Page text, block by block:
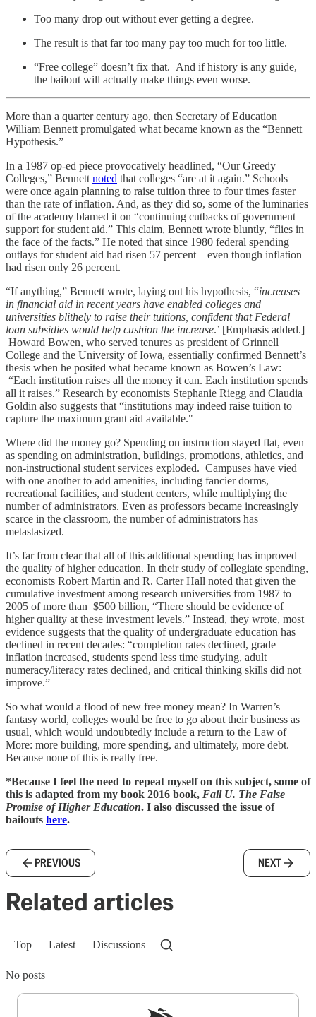
Too many drop out without ever getting a degree.
The result is that far too many pay too much for too little.
“Free college” doesn’t fix that. And if history is any guide,
the bailout will actually make things even worse.
More than a quarter century ago, then Secretary of Education
William Bennett promulgated what became known as the “Bennett
Hypothesis.”
In a 1987 op-ed piece provocatively headlined, “Our Greedy
Colleges,” Bennett noted that colleges “are at it again.” Schools
were once again planning to raise tuition three to four times faster
than the rate of inflation. And, as they did so, some of the luminaries
of the academy blamed it on “continuing cutbacks of government
support for student aid.” This claim, Bennett wrote bluntly, “flies in
the face of the facts.” He noted that since 1980 federal spending
outlays for student aid had risen 57 percent – even though inflation
had risen only 26 percent.
“If anything,” Bennett wrote, laying out his hypothesis, “increases
in financial aid in recent years have enabled colleges and
universities blithely to raise their tuitions, confident that Federal
loan subsidies would help cushion the increase.’ [Emphasis added.]
Howard Bowen, who served tenures as president of Grinnell
College and the University of Iowa, essentially confirmed Bennett’s
thesis when he posited what became known as Bowen’s Law:
“Each institution raises all the money it can. Each institution spends
all it raises.” Research by economists Stephanie Riegg and Claudia
Goldin also suggests that “institutions may indeed raise tuition to
capture the maximum grant aid available."
Where did the money go? Spending on instruction stayed flat, even
as spending on administration, buildings, promotions, athletics, and
non-instructional student services exploded. Campuses have vied
with one another to add amenities, including fancier dorms,
recreational facilities, and student centers, while multiplying the
number of administrators. Even as professors became increasingly
scarce in the classroom, the number of administrators has
metastasized.
It’s far from clear that all of this additional spending has improved
the quality of higher education. In their study of collegiate spending,
economists Robert Martin and R. Carter Hall noted that given the
cumulative investment among research universities from 1987 to
2005 of more than $500 billion, “There should be evidence of
higher quality at these investment levels.” Instead, they wrote, most
evidence suggests that the quality of undergraduate education has
declined in recent decades: “completion rates declined, grade
inflation increased, students spend less time studying, adult
numeracy/literacy rates declined, and critical thinking skills did not
improve.”
So what would a flood of new free money mean? In Warren’s
fantasy world, colleges would be free to go about their business as
usual, which would undoubtedly include a return to the Law of
More: more building, more spending, and ultimately, more debt.
Because none of this is really free.
*Because I feel the need to repeat myself on this subject, some of
this is adapted from my book 2016 book, Fail U. The False
Promise of Higher Education. I also discussed the issue of
bailouts here.
PREVIOUS NEXT
Related articles
Top Latest Discussions
No posts